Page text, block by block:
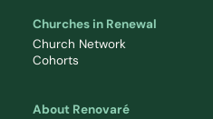
Churches in Renewal
Church Network
Cohorts
About Renovaré